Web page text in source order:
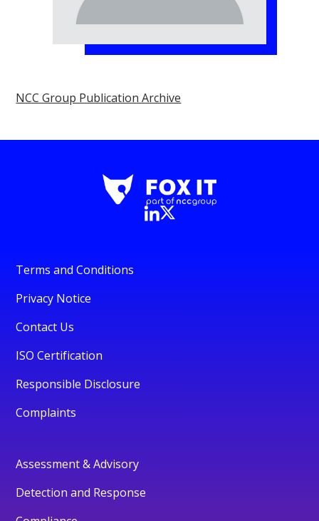
NCC Group Publication Archive
Terms and Conditions
Privacy Notice
Contact Us
ISO Certification
Responsible Disclosure
Complaints
Assessment & Advisory
Detection and Response